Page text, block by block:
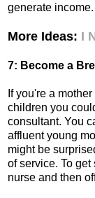
generate income.
More Ideas: I
7: Become a
If you're a
children you
consultant. You
affluent young
might be
of service. To
nurse and then